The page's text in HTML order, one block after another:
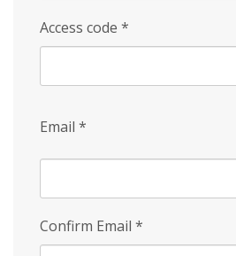
Access code *
Email *
Confirm Email *